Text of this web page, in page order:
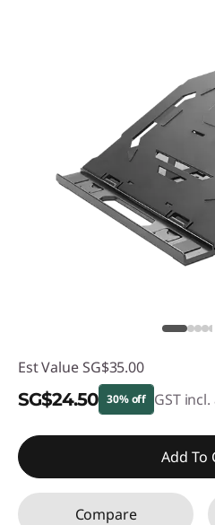
Est Value SG$35.00
SG$24.50 30% off GST
eCoupon Savings :-
Add To
Compare